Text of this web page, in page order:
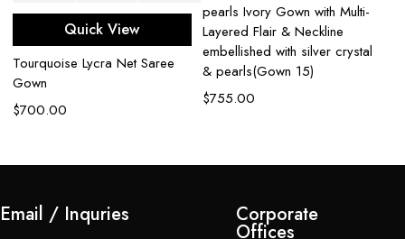
Quick View
Tourquoise Lycra Net Saree
Gown
$700.00
pearls Ivory Gown with Multi-
Layered Flair & Neckline
embellished with silver crystal
& pearls(Gown 15)
$755.00
Email / Inquries Corporate
Offices